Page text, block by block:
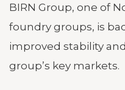
BIRN Group, one of
foundry groups, is
improved stability
group’s key markets.